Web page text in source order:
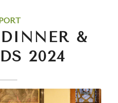
&
2024